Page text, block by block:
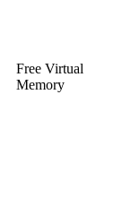
Free Virtual
Memory